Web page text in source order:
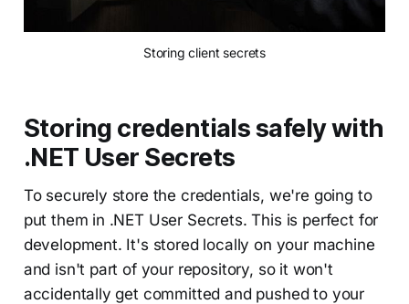
Storing client secrets
Storing credentials safely with
.NET User Secrets
To securely store the credentials, we're going to
put them in .NET User Secrets. This is perfect for
development. It's stored locally on your machine
and isn't part of your repository, so it won't
accidentally get committed and pushed to your